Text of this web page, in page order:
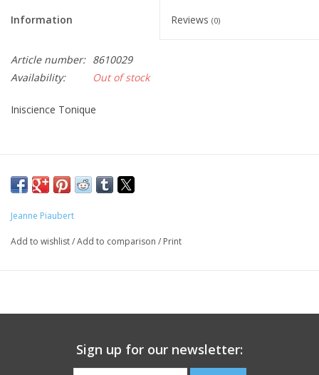
CLEANSERS
Information Reviews (0)
Article number: 8610029
Availability:
Out of stock
Iniscience Tonique
Jeanne Piaubert
Add to wishlist/Add to comparison / Print
Sign up for our newsletter: